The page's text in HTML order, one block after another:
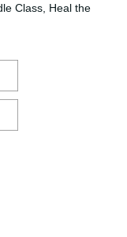
Class, Heal the